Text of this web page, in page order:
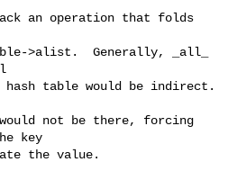
an operation that folds
>alist.  Generally, _all_
table would be indirect.
not be there, forcing
key
the value.